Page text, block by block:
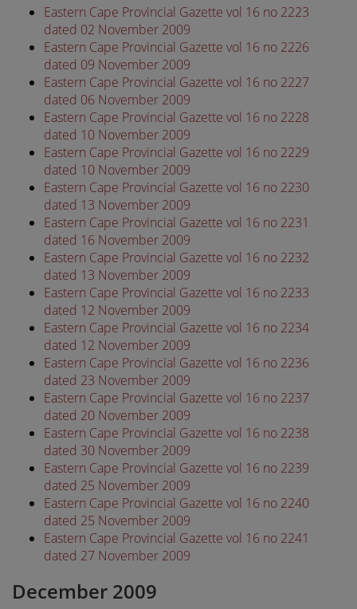
Eastern Cape Provincial Gazette vol 16 no 2223
dated 02 November 2009
Eastern Cape Provincial Gazette vol 16 no 2226
dated 09 November 2009
Eastern Cape Provincial Gazette vol 16 no 2227
dated 06 November 2009
Eastern Cape Provincial Gazette vol 16 no 2228
dated 10 November 2009
Eastern Cape Provincial Gazette vol 16 no 2229
dated 10 November 2009
Eastern Cape Provincial Gazette vol 16 no 2230
dated 13 November 2009
Eastern Cape Provincial Gazette vol 16 no 2231
dated 16 November 2009
Eastern Cape Provincial Gazette vol 16 no 2232
dated 13 November 2009
Eastern Cape Provincial Gazette vol 16 no 2233
dated 12 November 2009
Eastern Cape Provincial Gazette vol 16 no 2234
dated 12 November 2009
Eastern Cape Provincial Gazette vol 16 no 2236
dated 23 November 2009
Eastern Cape Provincial Gazette vol 16 no 2237
dated 20 November 2009
Eastern Cape Provincial Gazette vol 16 no 2238
dated 30 November 2009
Eastern Cape Provincial Gazette vol 16 no 2239
dated 25 November 2009
Eastern Cape Provincial Gazette vol 16 no 2240
dated 25 November 2009
Eastern Cape Provincial Gazette vol 16 no 2241
dated 27 November 2009
December 2009